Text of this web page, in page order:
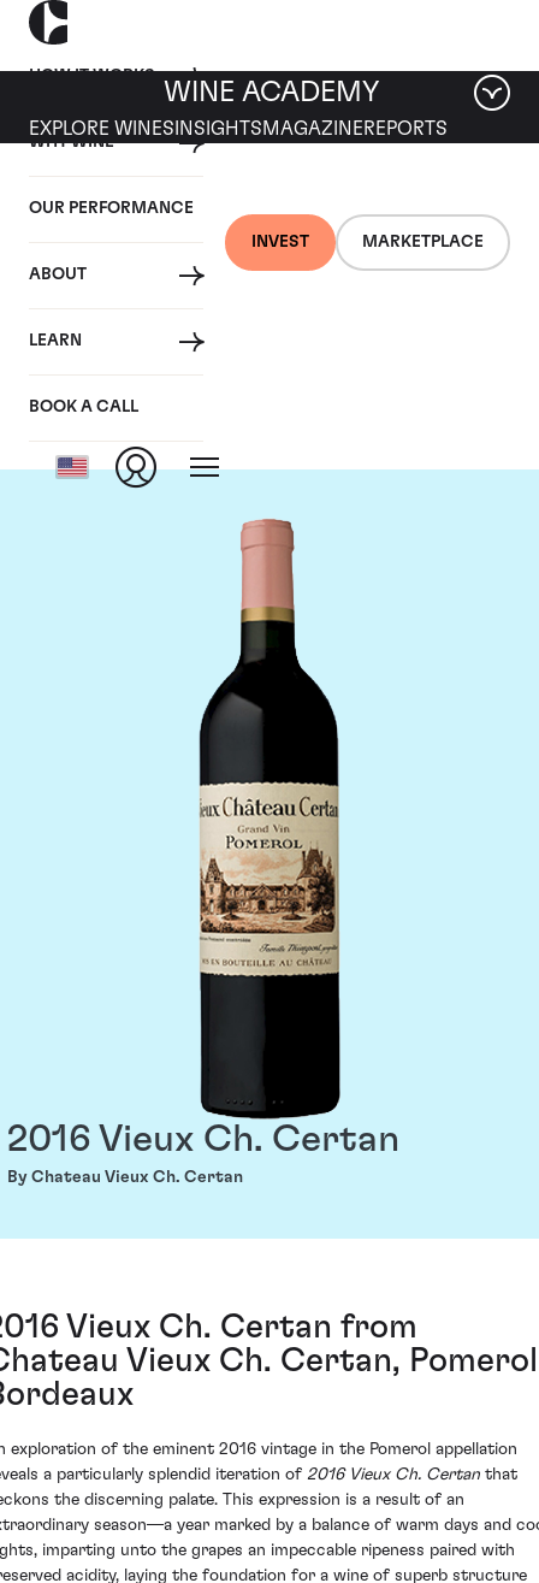
HOW IT WORKS
WHY WINE
OUR PERFORMANCE
ABOUT
LEARN
BOOK A CALL
INVEST MARKETPLACE
WINE ACADEMY
EXPLORE WINES INSIGHTS MAGAZINEREPORTS
Chateau Vieux Ch.
Certan
2016 Vieux Ch. Certan
By Chateau Vieux Ch. Certan
Vieux Ch. Certan from
Vieux Ch. Certan,
exploration of the eminent 2016 vintage in the Pomerol appellation
a particularly splendid iteration of 2016 Vieux Ch. Certan that
the discerning palate. This expression is a result of an
season—a year marked by a balance of warm days and
imparting unto the grapes an impeccable ripeness paired with
acidity, laying the foundation for a wine of superb structure